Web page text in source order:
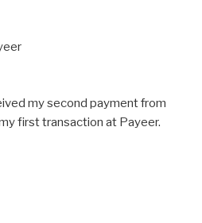
my second payment from
first transaction at Payeer.